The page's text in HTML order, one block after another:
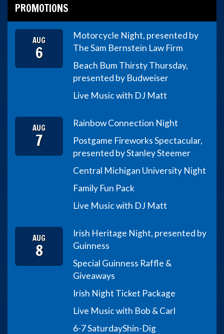
PROMOTIONS
AUG
6
Motorcycle Night, presented by
The Sam Bernstein Law Firm
Beach Bum Thirsty Thursday,
presented by Budweiser
Live Music with DJ Matt
AUG
7
Rainbow Connection Night
Postgame Fireworks Spectacular,
presented by Stanley Steemer
Central Michigan University Night
Family Fun Pack
Live Music with DJ Matt
AUG
8
Irish Heritage Night, presented by
Guinness
Special Guinness Raffle &
Giveaways
Irish Night Ticket Package
Live Music with Bob & Carl
6-7 SaturdayShin-Dig